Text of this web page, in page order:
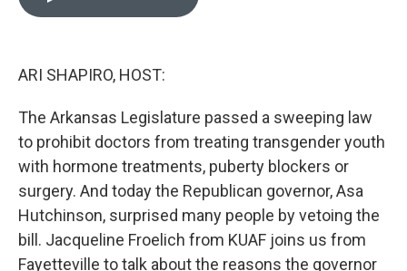
ARI SHAPIRO, HOST:
The Arkansas Legislature passed a sweeping law
to prohibit doctors from treating transgender youth
with hormone treatments, puberty blockers or
surgery. And today the Republican governor, Asa
Hutchinson, surprised many people by vetoing the
bill. Jacqueline Froelich from KUAF joins us from
Fayetteville to talk about the reasons the governor